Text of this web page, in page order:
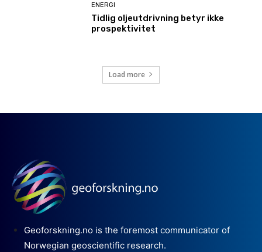
ENERGI
Tidlig oljeutdrivning betyr ikke
prospektivitet
Load more
Geoforskning.no is the foremost communicator of
Norwegian geoscientific research.